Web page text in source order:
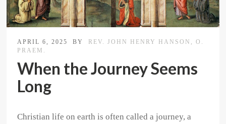
APRIL 6, 2025 BY
REV. JOHN HENRY HANSON, O.
PRAEM.
When the Journey Seems
Long
Christian life on earth is often called a journey, a